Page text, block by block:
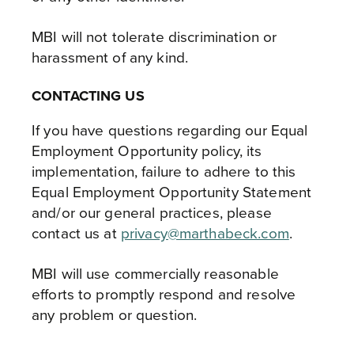
MBI will not tolerate discrimination or
harassment of any kind.
CONTACTING US
If you have questions regarding our Equal
Employment Opportunity policy, its
implementation, failure to adhere to this
Equal Employment Opportunity Statement
and/or our general practices, please
contact us at privacy@marthabeck.com.
MBI will use commercially reasonable
efforts to promptly respond and resolve
any problem or question.